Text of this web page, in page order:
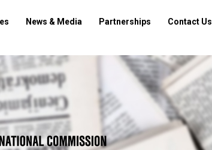
News & Media Partnerships Contact Us